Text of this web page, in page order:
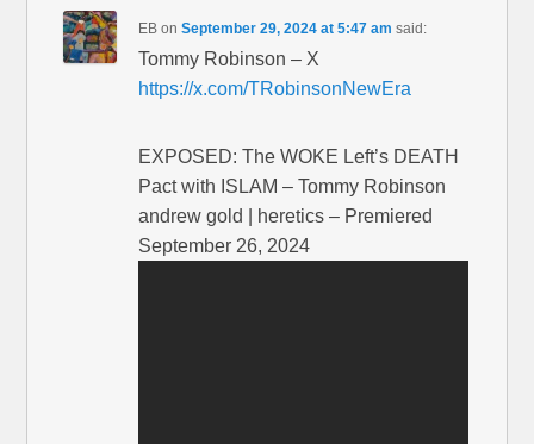
EB onSeptember 29, 2024 at 5:47 am said:
Tommy Robinson – X
https://x.com/TRobinsonNewEra
EXPOSED: The WOKE Left’s DEATH
Pact with ISLAM – Tommy Robinson
andrew gold | heretics – Premiered
September 26, 2024